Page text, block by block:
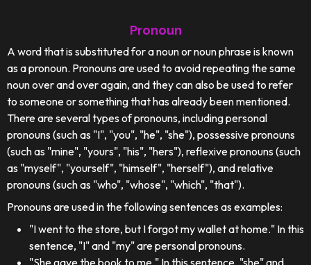
Pronoun
A word that is substituted for a noun or noun phrase is known
as a pronoun. Pronouns are used to avoid repeating the same
noun over and over again, and they can also be used to refer
to someone or something that has already been mentioned.
There are several types of pronouns, including personal
pronouns (such as "I", "you", "he", "she"), possessive pronouns
(such as "mine", "yours", "his", "hers"), reflexive pronouns (such
as "myself", "yourself", "himself", "herself"), and relative
pronouns (such as "who", "whose", "which", "that").
Pronouns are used in the following sentences as examples:
"I went to the store, but I forgot my wallet at home." In this
sentence, "I" and "my" are personal pronouns.
"She gave the book to me." In this sentence, "she" and